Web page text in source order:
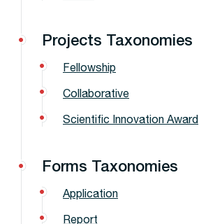
Projects Taxonomies
Fellowship
Collaborative
Scientific Innovation Award
Forms Taxonomies
Application
Report